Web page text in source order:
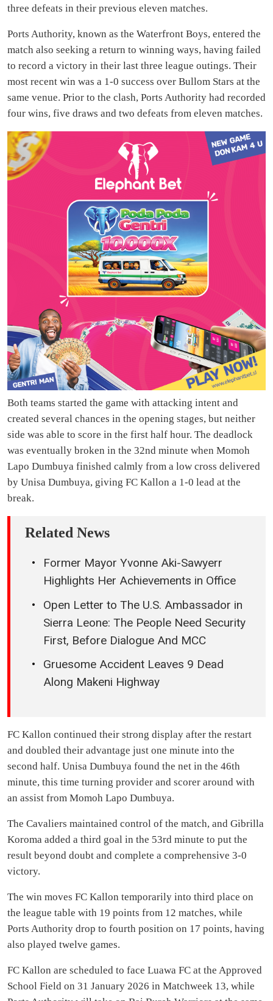
three defeats in their previous eleven matches.
Ports Authority, known as the Waterfront Boys, entered the
match also seeking a return to winning ways, having failed
to record a victory in their last three league outings. Their
most recent win was a 1-0 success over Bullom Stars at the
same venue. Prior to the clash, Ports Authority had recorded
four wins, five draws and two defeats from eleven matches.
Both teams started the game with attacking intent and
created several chances in the opening stages, but neither
side was able to score in the first half hour. The deadlock
was eventually broken in the 32nd minute when Momoh
Lapo Dumbuya finished calmly from a low cross delivered
by Unisa Dumbuya, giving FC Kallon a 1-0 lead at the
break.
Related News
Former Mayor Yvonne Aki-Sawyerr
Highlights Her Achievements in Office
Open Letter to The U.S. Ambassador in
Sierra Leone: The People Need Security
First, Before Dialogue And MCC
Gruesome Accident Leaves 9 Dead
Along Makeni Highway
FC Kallon continued their strong display after the restart
and doubled their advantage just one minute into the
second half. Unisa Dumbuya found the net in the 46th
minute, this time turning provider and scorer around with
an assist from Momoh Lapo Dumbuya.
The Cavaliers maintained control of the match, and Gibrilla
Koroma added a third goal in the 53rd minute to put the
result beyond doubt and complete a comprehensive 3-0
victory.
The win moves FC Kallon temporarily into third place on
the league table with 19 points from 12 matches, while
Ports Authority drop to fourth position on 17 points, having
also played twelve games.
FC Kallon are scheduled to face Luawa FC at the Approved
School Field on 31 January 2026 in Matchweek 13, while